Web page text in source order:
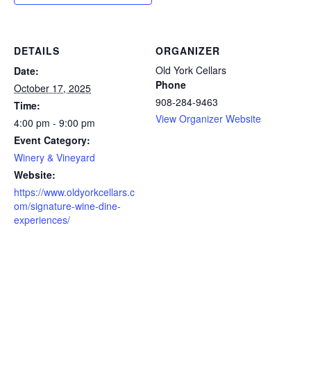
DETAILS
Date:
October 17, 2025
Time:
4:00 pm - 9:00 pm
Event Category:
Winery & Vineyard
Website:
https://www.oldyorkcellars.c
om/signature-wine-dine-
experiences/
ORGANIZER
Old York Cellars
Phone
908-284-9463
View Organizer Website